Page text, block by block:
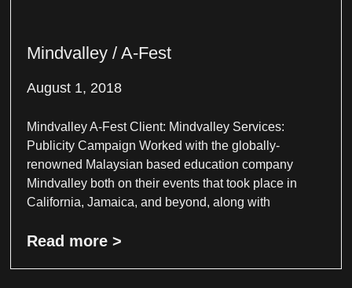
Mindvalley / A-Fest
August 1, 2018
Mindvalley A-Fest Client: Mindvalley Services:
Publicity Campaign Worked with the globally-
renowned Malaysian based education company
Mindvalley both on their events that took place in
California, Jamaica, and beyond, along with
Read more >